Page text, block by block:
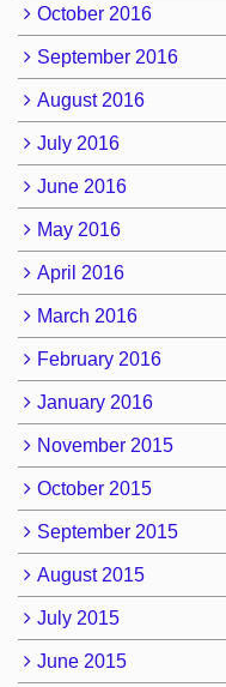
October 2016
September 2016
August 2016
July 2016
June 2016
May 2016
April 2016
March 2016
February 2016
January 2016
November 2015
October 2015
September 2015
August 2015
July 2015
June 2015